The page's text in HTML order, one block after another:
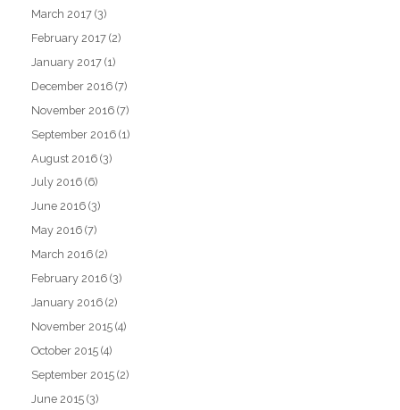
March 2017 (3)
February 2017 (2)
January 2017 (1)
December 2016 (7)
November 2016 (7)
September 2016 (1)
August 2016 (3)
July 2016 (6)
June 2016 (3)
May 2016 (7)
March 2016 (2)
February 2016 (3)
January 2016 (2)
November 2015 (4)
October 2015 (4)
September 2015 (2)
June 2015 (3)